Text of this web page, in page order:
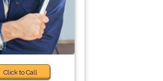
Click to Call